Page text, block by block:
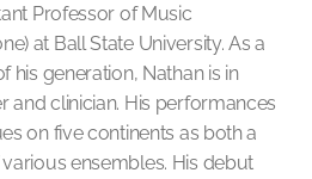
Professor of Music
at Ball State University. As a
his generation, Nathan is in
and clinician. His performances
on five continents as both a
ensembles. His debut